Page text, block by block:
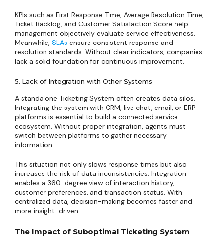
KPIs such as First Response Time, Average Resolution Time,
Ticket Backlog, and Customer Satisfaction Score help
management objectively evaluate service effectiveness.
Meanwhile, SLAs ensure consistent response and
resolution standards. Without clear indicators, companies
lack a solid foundation for continuous improvement.
5. Lack of Integration with Other Systems
A standalone Ticketing System often creates data silos.
Integrating the system with CRM, live chat, email, or ERP
platforms is essential to build a connected service
ecosystem. Without proper integration, agents must
switch between platforms to gather necessary
information.
This situation not only slows response times but also
increases the risk of data inconsistencies. Integration
enables a 360-degree view of interaction history,
customer preferences, and transaction status. With
centralized data, decision-making becomes faster and
more insight-driven.
The Impact of Suboptimal Ticketing System